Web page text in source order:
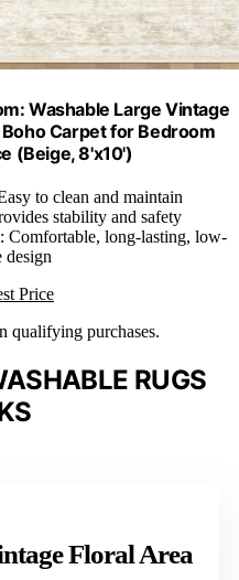
Washable Large Vintage
Carpet for Bedroom
(Beige, 8'x10')
to clean and maintain
stability and safety
: Comfortable, long-lasting, low-
design
Price
qualifying purchases.
RUGS
Floral Area